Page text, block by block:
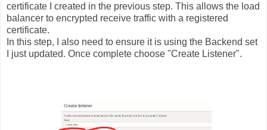
certificate I created in the previous step. This allows the load
balancer to encrypted receive traffic with a registered
certificate.
In this step, I also need to ensure it is using the Backend set
I just updated. Once complete choose "Create Listener".